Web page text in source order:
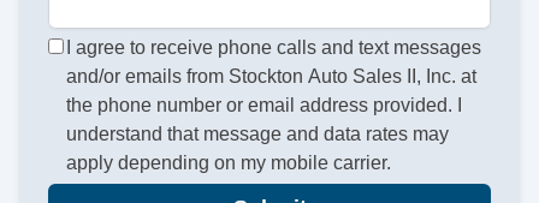
I agree to receive phone calls and text messages
and/or emails from Stockton Auto Sales II, Inc. at
the phone number or email address provided. I
understand that message and data rates may
apply depending on my mobile carrier.